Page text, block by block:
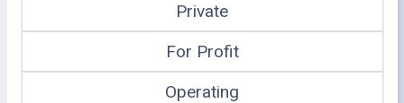
Private
For Profit
Operating